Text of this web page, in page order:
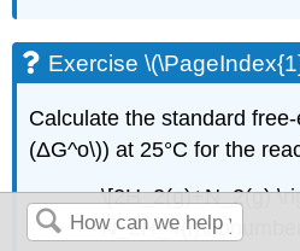
Exercise
Calculate the standard
(ΔG^o\)) at 25°C for the
\[2H_2(g)+N_2(g)